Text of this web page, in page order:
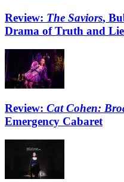
Review: The Saviors,
Drama of Truth and
Review: Cat Cohen:
Emergency Cabaret